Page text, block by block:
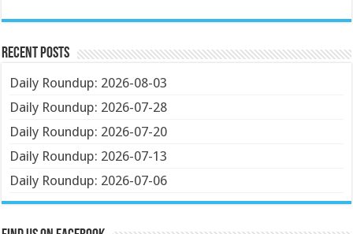
Recent Posts
Daily Roundup: 2026-08-03
Daily Roundup: 2026-07-28
Daily Roundup: 2026-07-20
Daily Roundup: 2026-07-13
Daily Roundup: 2026-07-06